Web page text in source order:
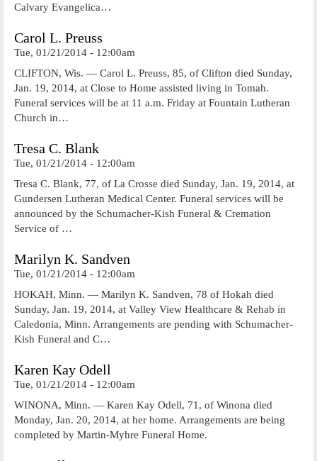
Calvary Evangelica…
Carol L. Preuss
Tue, 01/21/2014 - 12:00am
CLIFTON, Wis. — Carol L. Preuss, 85, of Clifton died Sunday,
Jan. 19, 2014, at Close to Home assisted living in Tomah.
Funeral services will be at 11 a.m. Friday at Fountain Lutheran
Church in…
Tresa C. Blank
Tue, 01/21/2014 - 12:00am
Tresa C. Blank, 77, of La Crosse died Sunday, Jan. 19, 2014, at
Gundersen Lutheran Medical Center. Funeral services will be
announced by the Schumacher-Kish Funeral & Cremation
Service of …
Marilyn K. Sandven
Tue, 01/21/2014 - 12:00am
HOKAH, Minn. — Marilyn K. Sandven, 78 of Hokah died
Sunday, Jan. 19, 2014, at Valley View Healthcare & Rehab in
Caledonia, Minn. Arrangements are pending with Schumacher-
Kish Funeral and C…
Karen Kay Odell
Tue, 01/21/2014 - 12:00am
WINONA, Minn. — Karen Kay Odell, 71, of Winona died
Monday, Jan. 20, 2014, at her home. Arrangements are being
completed by Martin-Myhre Funeral Home.